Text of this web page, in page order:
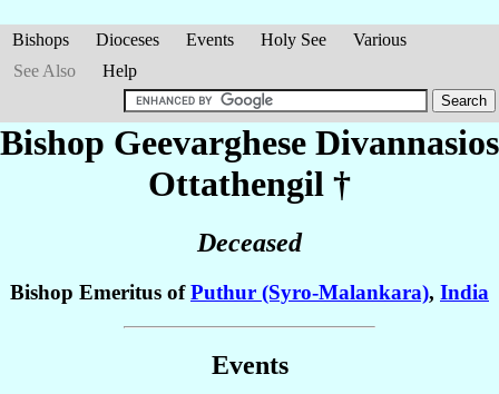
Bishops Dioceses Events Holy See
Various
See Also
Help
Bishop Geevarghese Divannasios
Ottathengil †
Deceased
Bishop Emeritus ofPuthur (Syro-Malankara), India
Events